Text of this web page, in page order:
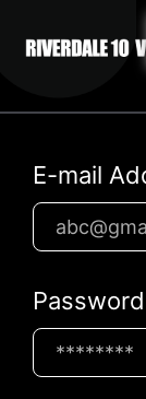
E-mail
Password